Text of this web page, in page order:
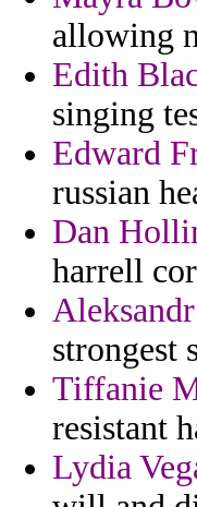
allowing
Edith
singing
Edward
russian
Dan
harrell
strongest
Tiffanie
resistant
Lydia